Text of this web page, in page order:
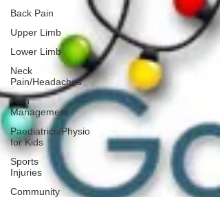
Back Pain
Upper Limb
Lower Limb
Neck
Pain/Headaches
Pain
Management
Paediatrics/Physio
for Kids
Sports
Injuries
Community